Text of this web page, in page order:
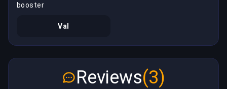
booster
Val
Reviews(3)